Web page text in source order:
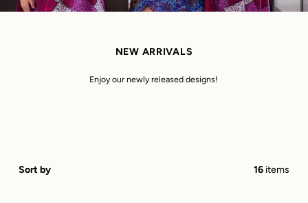
NEW ARRIVALS
Enjoy our newly released designs!
Sort by 16 items